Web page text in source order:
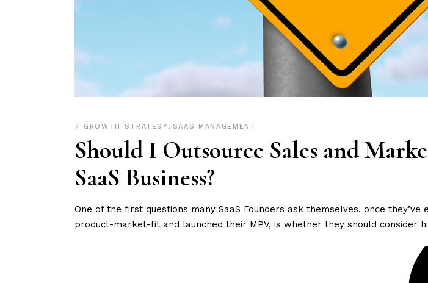
GROWTH STRATEGY, SAAS MANAGEMENT
Should I Outsource Sales and
SaaS Business?
One of the first questions many SaaS Founders ask themselves, once they’ve
product-market-fit and launched their MPV, is whether they should consider